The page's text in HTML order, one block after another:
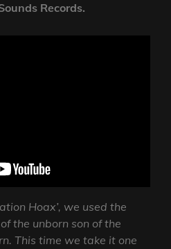
Records.
Hoax’, we used the
the unborn son of the
This time we take it one